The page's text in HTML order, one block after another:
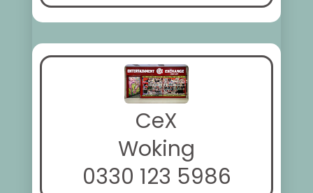
CeX
Woking
0330 123 5986